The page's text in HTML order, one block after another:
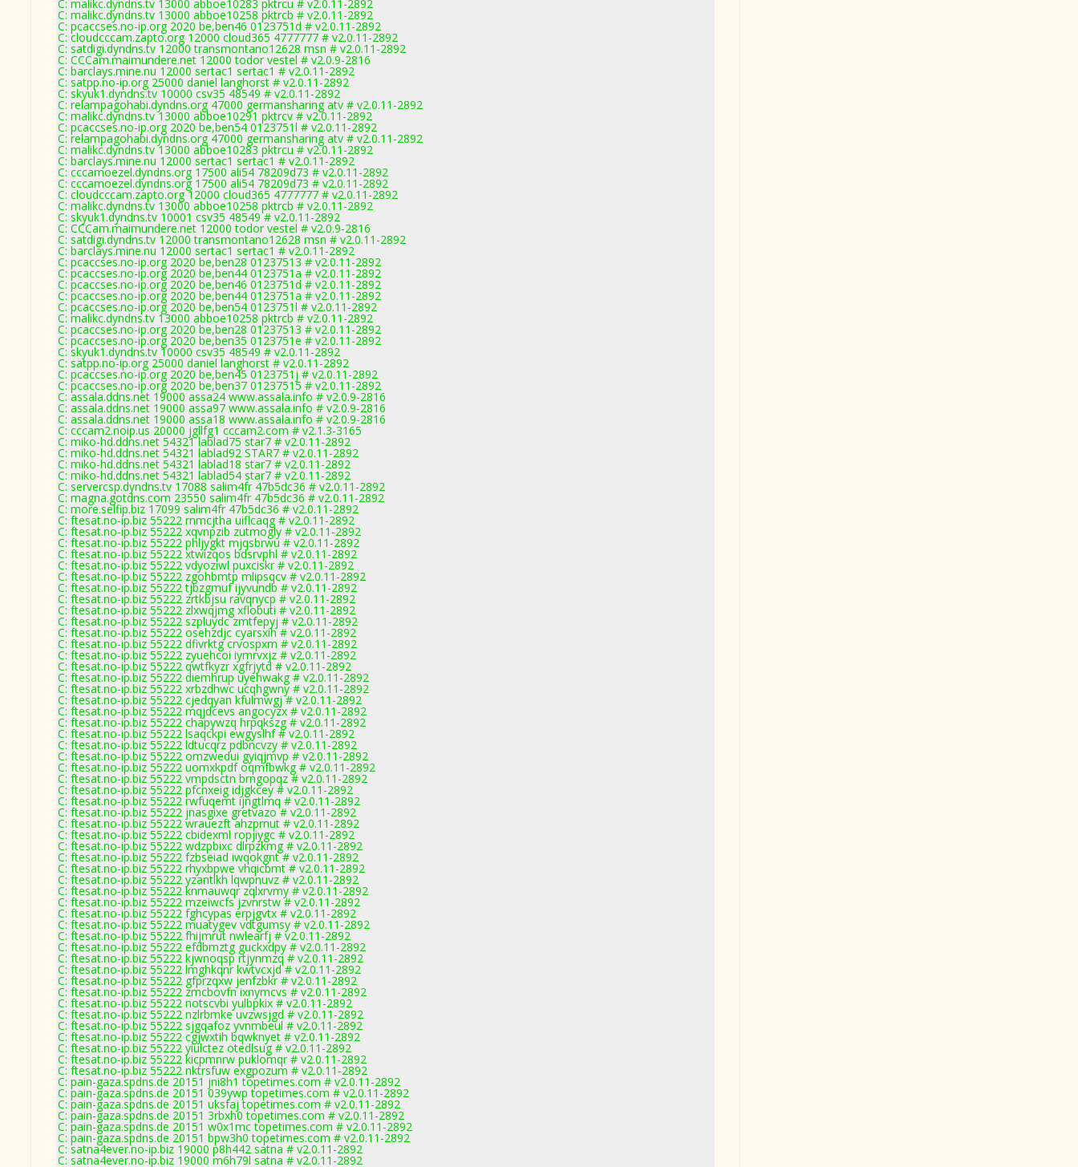
C: malikc.dyndns.tv 13000 abboe10283 pktrcu # v2.0.11-2892
C: malikc.dyndns.tv 13000 abboe10258 pktrcb # v2.0.11-2892
C: pcaccses.no-ip.org 2020 be,ben46 0123751d # v2.0.11-2892
C: cloudcccam.zapto.org 12000 cloud365 4777777 # v2.0.11-2892
C: satdigi.dyndns.tv 12000 transmontano12628 msn # v2.0.11-2892
C: CCCam.maimundere.net 12000 todor vestel # v2.0.9-2816
C: barclays.mine.nu 12000 sertac1 sertac1 # v2.0.11-2892
C: satpp.no-ip.org 25000 daniel langhorst # v2.0.11-2892
C: skyuk1.dyndns.tv 10000 csv35 48549 # v2.0.11-2892
C: relampagohabi.dyndns.org 47000 germansharing atv # v2.0.11-2892
C: malikc.dyndns.tv 13000 abboe10291 pktrcv # v2.0.11-2892
C: pcaccses.no-ip.org 2020 be,ben54 0123751l # v2.0.11-2892
C: relampagohabi.dyndns.org 47000 germansharing atv # v2.0.11-2892
C: malikc.dyndns.tv 13000 abboe10283 pktrcu # v2.0.11-2892
C: barclays.mine.nu 12000 sertac1 sertac1 # v2.0.11-2892
C: cccamoezel.dyndns.org 17500 ali54 78209d73 # v2.0.11-2892
C: cccamoezel.dyndns.org 17500 ali54 78209d73 # v2.0.11-2892
C: cloudcccam.zapto.org 12000 cloud365 4777777 # v2.0.11-2892
C: malikc.dyndns.tv 13000 abboe10258 pktrcb # v2.0.11-2892
C: skyuk1.dyndns.tv 10001 csv35 48549 # v2.0.11-2892
C: CCCam.maimundere.net 12000 todor vestel # v2.0.9-2816
C: satdigi.dyndns.tv 12000 transmontano12628 msn # v2.0.11-2892
C: barclays.mine.nu 12000 sertac1 sertac1 # v2.0.11-2892
C: pcaccses.no-ip.org 2020 be,ben28 01237513 # v2.0.11-2892
C: pcaccses.no-ip.org 2020 be,ben44 0123751a # v2.0.11-2892
C: pcaccses.no-ip.org 2020 be,ben46 0123751d # v2.0.11-2892
C: pcaccses.no-ip.org 2020 be,ben44 0123751a # v2.0.11-2892
C: pcaccses.no-ip.org 2020 be,ben54 0123751l # v2.0.11-2892
C: malikc.dyndns.tv 13000 abboe10258 pktrcb # v2.0.11-2892
C: pcaccses.no-ip.org 2020 be,ben28 01237513 # v2.0.11-2892
C: pcaccses.no-ip.org 2020 be,ben35 0123751e # v2.0.11-2892
C: skyuk1.dyndns.tv 10000 csv35 48549 # v2.0.11-2892
C: satpp.no-ip.org 25000 daniel langhorst # v2.0.11-2892
C: pcaccses.no-ip.org 2020 be,ben45 0123751j # v2.0.11-2892
C: pcaccses.no-ip.org 2020 be,ben37 01237515 # v2.0.11-2892
C: assala.ddns.net 19000 assa24 www.assala.info # v2.0.9-2816
C: assala.ddns.net 19000 assa97 www.assala.info # v2.0.9-2816
C: assala.ddns.net 19000 assa18 www.assala.info # v2.0.9-2816
C: cccam2.noip.us 20000 jgllfg1 cccam2.com # v2.1.3-3165
C: miko-hd.ddns.net 54321 lablad75 star7 # v2.0.11-2892
C: miko-hd.ddns.net 54321 lablad92 STAR7 # v2.0.11-2892
C: miko-hd.ddns.net 54321 lablad18 star7 # v2.0.11-2892
C: miko-hd.ddns.net 54321 lablad54 star7 # v2.0.11-2892
C: servercsp.dyndns.tv 17088 salim4fr 47b5dc36 # v2.0.11-2892
C: magna.gotdns.com 23550 salim4fr 47b5dc36 # v2.0.11-2892
C: more.selfip.biz 17099 salim4fr 47b5dc36 # v2.0.11-2892
C: ftesat.no-ip.biz 55222 rnmcjtha uiflcaqg # v2.0.11-2892
C: ftesat.no-ip.biz 55222 xqvnpzib zutmogly # v2.0.11-2892
C: ftesat.no-ip.biz 55222 phljygkt mjqsbrwu # v2.0.11-2892
C: ftesat.no-ip.biz 55222 xtwizqos bdsrvphl # v2.0.11-2892
C: ftesat.no-ip.biz 55222 vdyoziwl puxciskr # v2.0.11-2892
C: ftesat.no-ip.biz 55222 zgohbmtp mlipsqcv # v2.0.11-2892
C: ftesat.no-ip.biz 55222 tjbzgmuf ijyvundb # v2.0.11-2892
C: ftesat.no-ip.biz 55222 zrtkbjsu ravqnycp # v2.0.11-2892
C: ftesat.no-ip.biz 55222 zlxwqjmg xflobuti # v2.0.11-2892
C: ftesat.no-ip.biz 55222 szpluydc zmtfepyj # v2.0.11-2892
C: ftesat.no-ip.biz 55222 osehzdjc cyarsxih # v2.0.11-2892
C: ftesat.no-ip.biz 55222 dfivrktg crvospxm # v2.0.11-2892
C: ftesat.no-ip.biz 55222 zyuehcoi iymrvxjz # v2.0.11-2892
C: ftesat.no-ip.biz 55222 qwtfkyzr xgfrjytd # v2.0.11-2892
C: ftesat.no-ip.biz 55222 diemhrup uyehwakg # v2.0.11-2892
C: ftesat.no-ip.biz 55222 xrbzdhwc ucqhgwny # v2.0.11-2892
C: ftesat.no-ip.biz 55222 cjedqyan kfulmwgj # v2.0.11-2892
C: ftesat.no-ip.biz 55222 mqjdcevs angocyzx # v2.0.11-2892
C: ftesat.no-ip.biz 55222 chapywzq hrpqkszg # v2.0.11-2892
C: ftesat.no-ip.biz 55222 lsaqckpi ewgyslhf # v2.0.11-2892
C: ftesat.no-ip.biz 55222 ldtucqrz pdbncvzy # v2.0.11-2892
C: ftesat.no-ip.biz 55222 omzwedui gyiqjmvp # v2.0.11-2892
C: ftesat.no-ip.biz 55222 uomxkpdf oqmfbwkg # v2.0.11-2892
C: ftesat.no-ip.biz 55222 vmpdsctn brngopqz # v2.0.11-2892
C: ftesat.no-ip.biz 55222 pfcnxeig idjgkcey # v2.0.11-2892
C: ftesat.no-ip.biz 55222 rwfuqemt ijngtlmq # v2.0.11-2892
C: ftesat.no-ip.biz 55222 jnasgixe gretvazo # v2.0.11-2892
C: ftesat.no-ip.biz 55222 wrauezft ahzprnut # v2.0.11-2892
C: ftesat.no-ip.biz 55222 cbidexml ropjiygc # v2.0.11-2892
C: ftesat.no-ip.biz 55222 wdzpbixc dlrpzkmg # v2.0.11-2892
C: ftesat.no-ip.biz 55222 fzbseiad iwqokgnt # v2.0.11-2892
C: ftesat.no-ip.biz 55222 rhyxbpwe vhqicbmt # v2.0.11-2892
C: ftesat.no-ip.biz 55222 yzantlkh lqwpnuvz # v2.0.11-2892
C: ftesat.no-ip.biz 55222 knmauwqr zqlxrvmy # v2.0.11-2892
C: ftesat.no-ip.biz 55222 mzeiwcfs jzvnrstw # v2.0.11-2892
C: ftesat.no-ip.biz 55222 fghcypas erpjgvtx # v2.0.11-2892
C: ftesat.no-ip.biz 55222 muatygev vdtgumsy # v2.0.11-2892
C: ftesat.no-ip.biz 55222 fhijmrut nwlearfj # v2.0.11-2892
C: ftesat.no-ip.biz 55222 efdbmztg guckxdpy # v2.0.11-2892
C: ftesat.no-ip.biz 55222 kjwnoqsp rtjynmzq # v2.0.11-2892
C: ftesat.no-ip.biz 55222 lmghkqnr kwtvcxjd # v2.0.11-2892
C: ftesat.no-ip.biz 55222 gfprzqxw jenfzbkr # v2.0.11-2892
C: ftesat.no-ip.biz 55222 zmcbovfn ixnymcvs # v2.0.11-2892
C: ftesat.no-ip.biz 55222 notscvbi yulbpkix # v2.0.11-2892
C: ftesat.no-ip.biz 55222 nzlrbmke uvzwsjgd # v2.0.11-2892
C: ftesat.no-ip.biz 55222 sjgqafoz yvnmbeul # v2.0.11-2892
C: ftesat.no-ip.biz 55222 cgjwxtih bqwknyet # v2.0.11-2892
C: ftesat.no-ip.biz 55222 yiulctez otedlsug # v2.0.11-2892
C: ftesat.no-ip.biz 55222 kicpmnrw puklomqr # v2.0.11-2892
C: ftesat.no-ip.biz 55222 nktrsfuw exgpozum # v2.0.11-2892
C: pain-gaza.spdns.de 20151 jni8h1 topetimes.com # v2.0.11-2892
C: pain-gaza.spdns.de 20151 039ywp topetimes.com # v2.0.11-2892
C: pain-gaza.spdns.de 20151 uksfaj topetimes.com # v2.0.11-2892
C: pain-gaza.spdns.de 20151 3rbxh0 topetimes.com # v2.0.11-2892
C: pain-gaza.spdns.de 20151 w0x1mc topetimes.com # v2.0.11-2892
C: pain-gaza.spdns.de 20151 bpw3h0 topetimes.com # v2.0.11-2892
C: satna4ever.no-ip.biz 19000 p8h442 satna # v2.0.11-2892
C: satna4ever.no-ip.biz 19000 m6h79l satna # v2.0.11-2892